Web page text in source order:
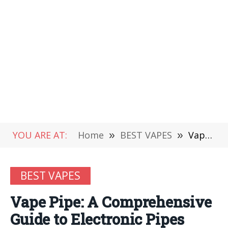
YOU ARE AT: Home » BEST VAPES » Vape Pipe: A Comprehensive Guide to Electronic Pipes
BEST VAPES
Vape Pipe: A Comprehensive
Guide to Electronic Pipes